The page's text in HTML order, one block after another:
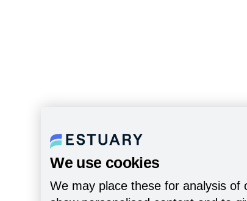
We use cookies
We may place these for analysis of